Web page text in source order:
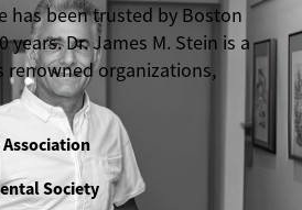
has been trusted by Boston
years. Dr. James M. Stein is a
renowned organizations,
Society